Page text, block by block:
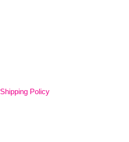
Shipping Policy